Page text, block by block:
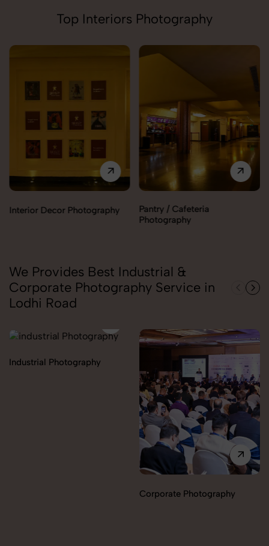
Top Interiors Photography
Pantry / Cafeteria
Reception Area Photography
We Provides Best Industrial &
Corporate Photography Service in
Lodhi Road
Industrial Photography
Corporate Photography